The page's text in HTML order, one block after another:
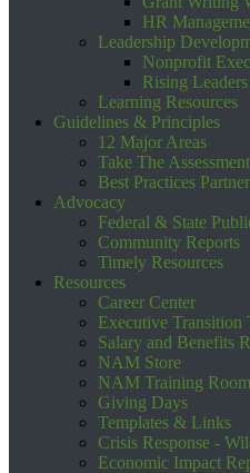
HR
Leadership
Nonprofit
Rising
Learning Resources
Guidelines & Principles
12 Major Areas
Take The Assessment
Best Practices
Advocacy
Federal & State
Community Reports
Timely Resources
Resources
Career Center
Executive Transition
Salary and Benefits
NAM Store
NAM Training Room
Giving Days
Templates & Links
Crisis Response -
Economic Impact